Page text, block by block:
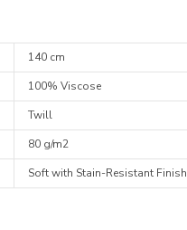
140 cm
100% Viscose
Twill
80 g/m2
Soft with Stain-Resistant Finish